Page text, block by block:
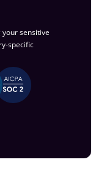
sensitive
specific